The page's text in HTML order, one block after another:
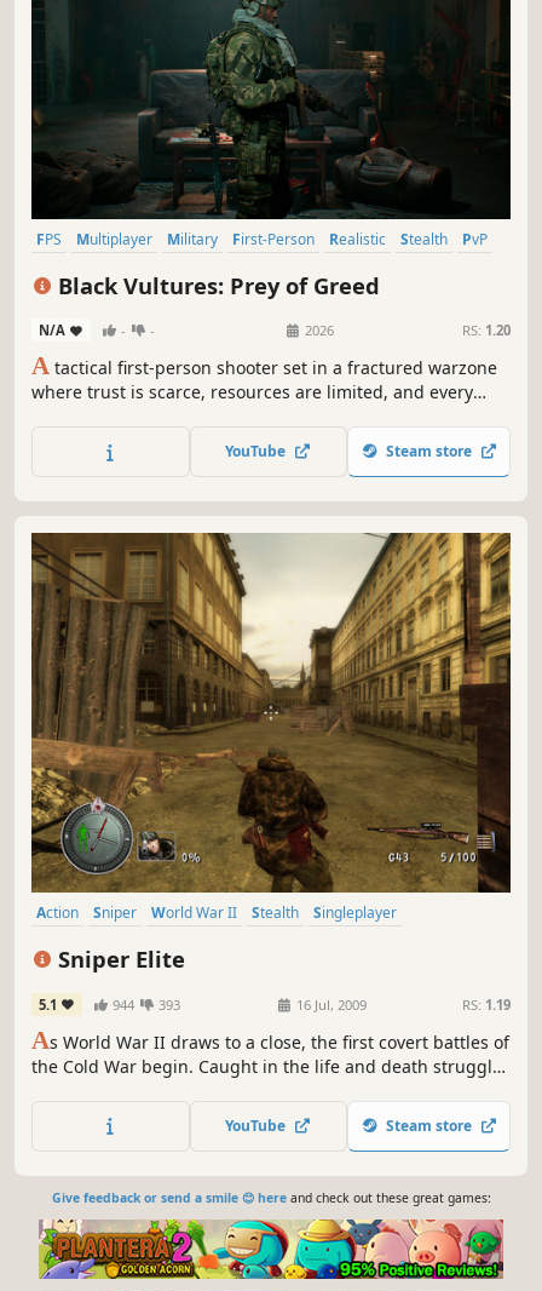
FPS Multiplayer Military First-Person Realistic Stealth
PvP
Black Vultures: Prey of Greed
N/A - - 2026 RS: 1.20
A tactical first-person shooter set in a fractured warzone
where trust is scarce, resources are limited, and every
necessary. Retreat when survival demands it. The deeper
you push, the higher the risk, but greater the reward.
YouTube Steam store
Action Sniper World War II Stealth
Singleplayer
Sniper Elite
5.1 944 393 16 Jul, 2009 RS: 1.19
As World War II draws to a close, the first covert battles of
the Cold War begin. Caught in the life and death struggle
control the fate of a lone American OSS Sniper.
YouTube Steam store
Give feedback or send a smile 😊 hereand check out these great games: